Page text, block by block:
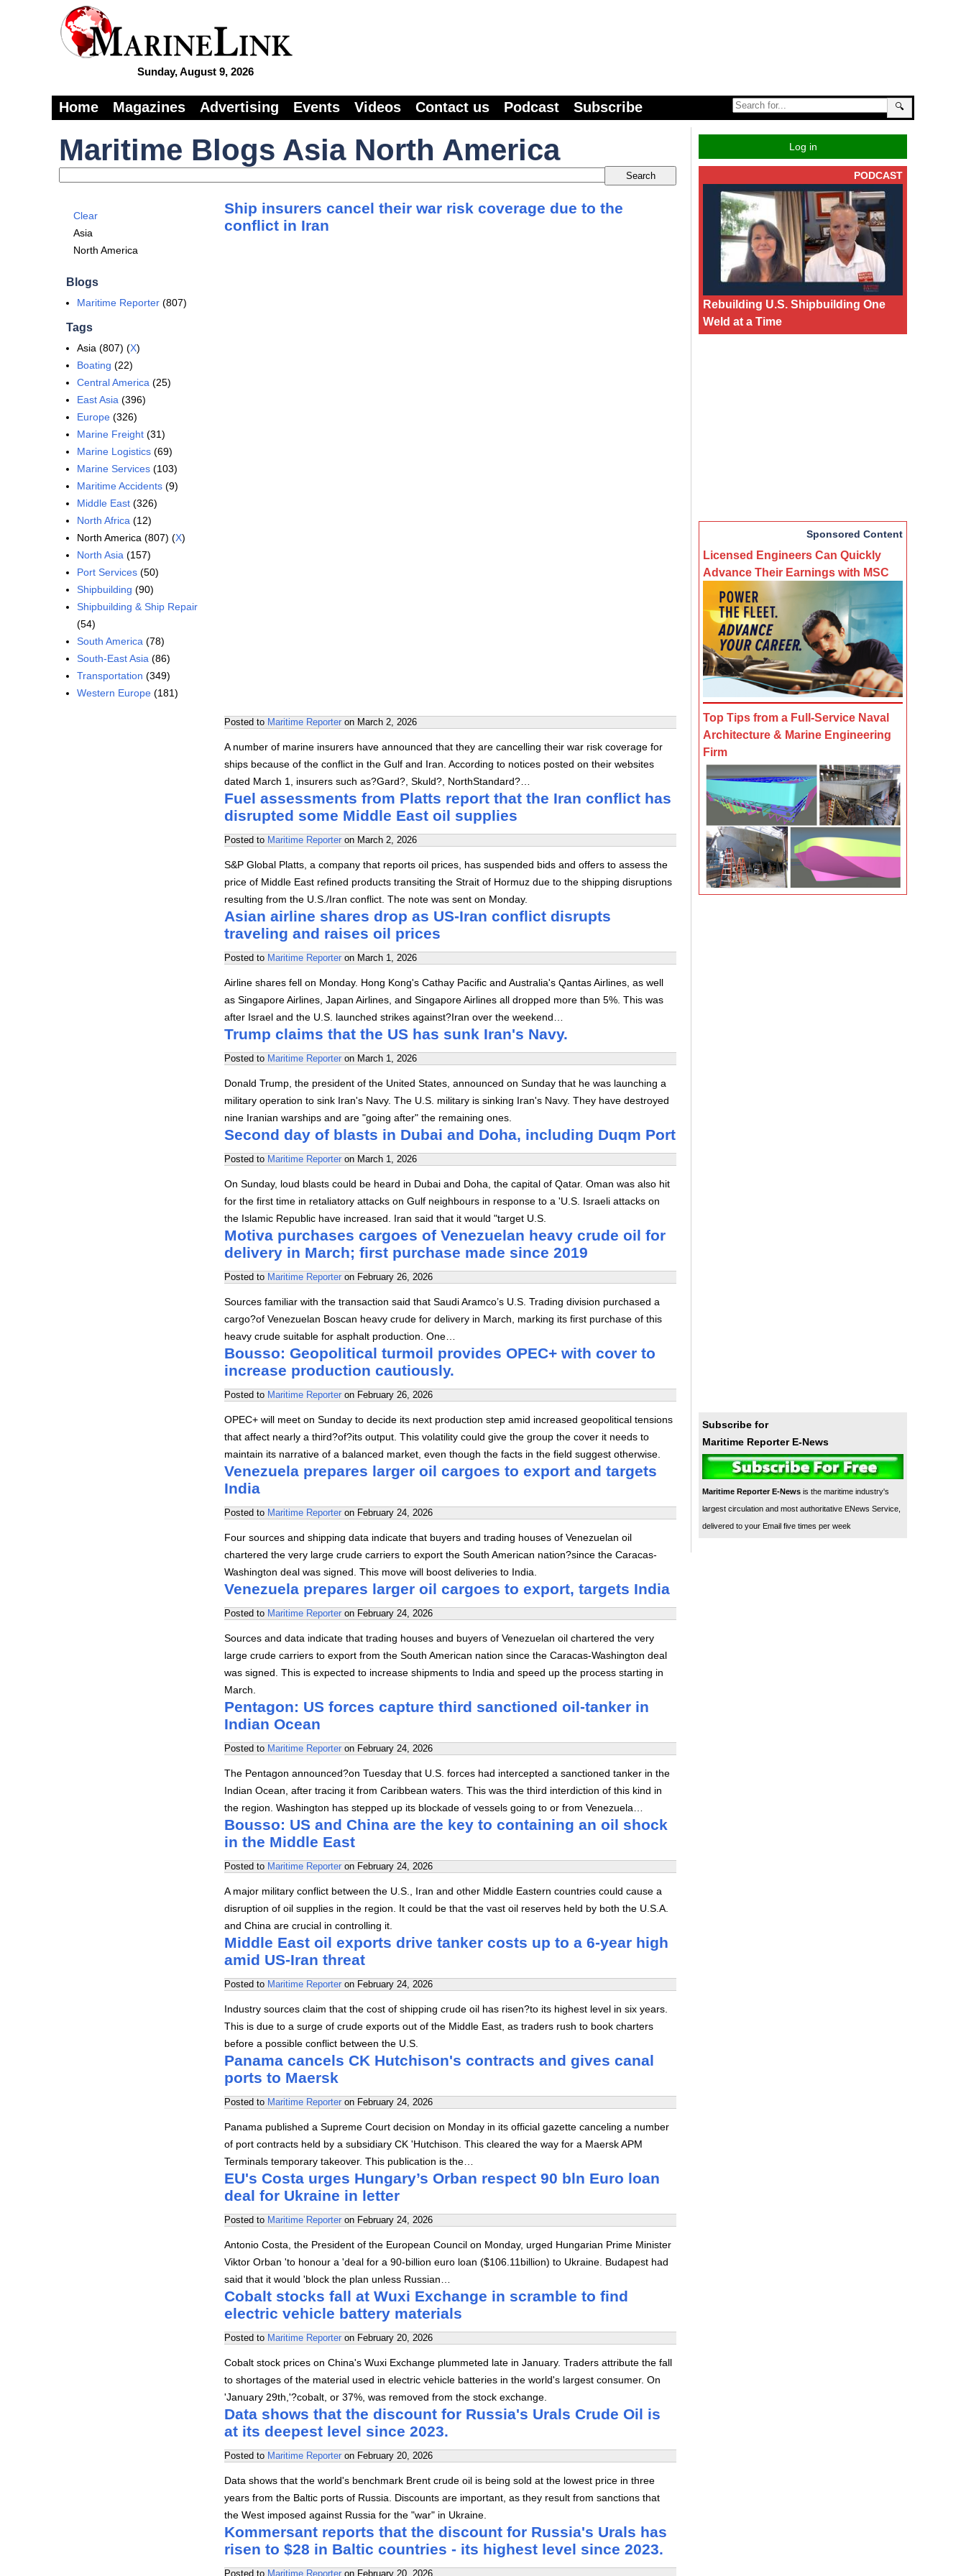
Sunday, August 9, 2026
🔍
Home Magazines Advertising Events Videos Contact us Podcast Subscribe
Maritime Blogs Asia North America
Clear
Asia
North America
Blogs
Maritime Reporter (807)
Tags
Asia (807) (X)
Boating (22)
Central America (25)
East Asia (396)
Europe (326)
Marine Freight (31)
Marine Logistics (69)
Marine Services (103)
Maritime Accidents (9)
Middle East (326)
North Africa (12)
North America (807) (X)
North Asia (157)
Port Services (50)
Shipbuilding (90)
Shipbuilding & Ship Repair
(54)
South America (78)
South-East Asia (86)
Transportation (349)
Western Europe (181)
Ship insurers cancel their war risk coverage due to the
conflict in Iran
Posted to Maritime Reporter on March 2, 2026
A number of marine insurers have announced that they are cancelling their war risk coverage for
ships because of the conflict in the Gulf and Iran. According to notices posted on their websites
dated March 1, insurers such as?Gard?, Skuld?, NorthStandard?…
Fuel assessments from Platts report that the Iran conflict has
disrupted some Middle East oil supplies
Posted to Maritime Reporter on March 2, 2026
S&P Global Platts, a company that reports oil prices, has suspended bids and offers to assess the
price of Middle East refined products transiting the Strait of Hormuz due to the shipping disruptions
resulting from the U.S./Iran conflict. The note was sent on Monday.
Asian airline shares drop as US-Iran conflict disrupts
traveling and raises oil prices
Posted to Maritime Reporter on March 1, 2026
Airline shares fell on Monday. Hong Kong's Cathay Pacific and Australia's Qantas Airlines, as well
as Singapore Airlines, Japan Airlines, and Singapore Airlines all dropped more than 5%. This was
after Israel and the U.S. launched strikes against?Iran over the weekend…
Trump claims that the US has sunk Iran's Navy.
Posted to Maritime Reporter on March 1, 2026
Donald Trump, the president of the United States, announced on Sunday that he was launching a
military operation to sink Iran's Navy. The U.S. military is sinking Iran's Navy. They have destroyed
nine Iranian warships and are "going after" the remaining ones.
Second day of blasts in Dubai and Doha, including Duqm Port
Posted to Maritime Reporter on March 1, 2026
On Sunday, loud blasts could be heard in Dubai and Doha, the capital of Qatar. Oman was also hit
for the first time in retaliatory attacks on Gulf neighbours in response to a 'U.S. Israeli attacks on
the Islamic Republic have increased. Iran said that it would "target U.S.
Motiva purchases cargoes of Venezuelan heavy crude oil for
delivery in March; first purchase made since 2019
Posted to Maritime Reporter on February 26, 2026
Sources familiar with the transaction said that Saudi Aramco’s U.S. Trading division purchased a
cargo?of Venezuelan Boscan heavy crude for delivery in March, marking its first purchase of this
heavy crude suitable for asphalt production. One…
Bousso: Geopolitical turmoil provides OPEC+ with cover to
increase production cautiously.
Posted to Maritime Reporter on February 26, 2026
OPEC+ will meet on Sunday to decide its next production step amid increased geopolitical tensions
that affect nearly a third?of?its output. This volatility could give the group the cover it needs to
maintain its narrative of a balanced market, even though the facts in the field suggest otherwise.
Venezuela prepares larger oil cargoes to export and targets
India
Posted to Maritime Reporter on February 24, 2026
Four sources and shipping data indicate that buyers and trading houses of Venezuelan oil
chartered the very large crude carriers to export the South American nation?since the Caracas-
Washington deal was signed. This move will boost deliveries to India.
Venezuela prepares larger oil cargoes to export, targets India
Posted to Maritime Reporter on February 24, 2026
Sources and data indicate that trading houses and buyers of Venezuelan oil chartered the very
large crude carriers to export from the South American nation since the Caracas-Washington deal
was signed. This is expected to increase shipments to India and speed up the process starting in
March.
Pentagon: US forces capture third sanctioned oil-tanker in
Indian Ocean
Posted to Maritime Reporter on February 24, 2026
The Pentagon announced?on Tuesday that U.S. forces had intercepted a sanctioned tanker in the
Indian Ocean, after tracing it from Caribbean waters. This was the third interdiction of this kind in
the region. Washington has stepped up its blockade of vessels going to or from Venezuela…
Bousso: US and China are the key to containing an oil shock
in the Middle East
Posted to Maritime Reporter on February 24, 2026
A major military conflict between the U.S., Iran and other Middle Eastern countries could cause a
disruption of oil supplies in the region. It could be that the vast oil reserves held by both the U.S.A.
and China are crucial in controlling it.
Middle East oil exports drive tanker costs up to a 6-year high
amid US-Iran threat
Posted to Maritime Reporter on February 24, 2026
Industry sources claim that the cost of shipping crude oil has risen?to its highest level in six years.
This is due to a surge of crude exports out of the Middle East, as traders rush to book charters
before a possible conflict between the U.S.
Panama cancels CK Hutchison's contracts and gives canal
ports to Maersk
Posted to Maritime Reporter on February 24, 2026
Panama published a Supreme Court decision on Monday in its official gazette canceling a number
of port contracts held by a subsidiary CK 'Hutchison. This cleared the way for a Maersk APM
Terminals temporary takeover. This publication is the…
EU's Costa urges Hungary’s Orban respect 90 bln Euro loan
deal for Ukraine in letter
Posted to Maritime Reporter on February 24, 2026
Antonio Costa, the President of the European Council on Monday, urged Hungarian Prime Minister
Viktor Orban 'to honour a 'deal for a 90-billion euro loan ($106.11billion) to Ukraine. Budapest had
said that it would 'block the plan unless Russian…
Cobalt stocks fall at Wuxi Exchange in scramble to find
electric vehicle battery materials
Posted to Maritime Reporter on February 20, 2026
Cobalt stock prices on China's Wuxi Exchange plummeted late in January. Traders attribute the fall
to shortages of the material used in electric vehicle batteries in the world's largest consumer. On
'January 29th,'?cobalt, or 37%, was removed from the stock exchange.
Data shows that the discount for Russia's Urals Crude Oil is
at its deepest level since 2023.
Posted to Maritime Reporter on February 20, 2026
Data shows that the world's benchmark Brent crude oil is being sold at the lowest price in three
years from the Baltic ports of Russia. Discounts are important, as they result from sanctions that
the West imposed against Russia for the "war" in Ukraine.
Kommersant reports that the discount for Russia's Urals has
risen to $28 in Baltic countries - its highest level since 2023.
Posted to Maritime Reporter on February 20, 2026
Log in
PODCAST
Rebuilding U.S. Shipbuilding One
Weld at a Time
Sponsored Content
Licensed Engineers Can Quickly
Advance Their Earnings with MSC
Top Tips from a Full-Service Naval
Architecture & Marine Engineering
Firm
Subscribe for
Maritime Reporter E-News
Maritime Reporter E-News is the maritime industry's
largest circulation and most authoritative ENews Service,
delivered to your Email five times per week